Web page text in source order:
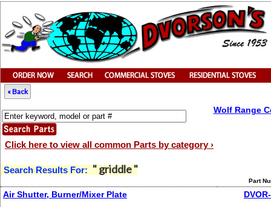
« Back
Wolf Range
Click here to view all common Parts by category ›
Search Results For: " griddle "
Part
Air Shutter, Burner/Mixer Plate